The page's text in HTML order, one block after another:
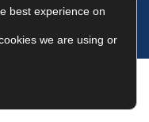
Cookies Policy
best experience on
we are using or